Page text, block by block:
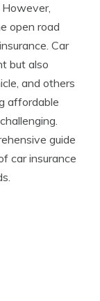
open road
Car
but also
and others
affordable
guide
car insurance